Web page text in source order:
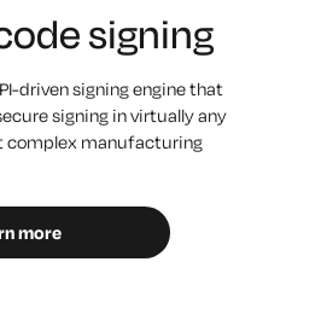
signing
driven signing engine that
signing in virtually any
complex manufacturing
more